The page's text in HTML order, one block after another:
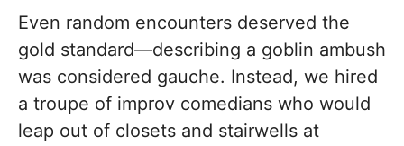
Even random encounters deserved the
gold standard—describing a goblin ambush
was considered gauche. Instead, we hired
a troupe of improv comedians who would
leap out of closets and stairwells at